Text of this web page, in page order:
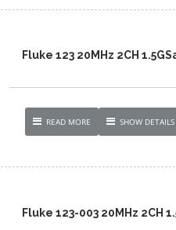
Fluke 123 20MHz 2CH
READ MORE SHOW DETAILS
Fluke 123-003 20MHz 2CH